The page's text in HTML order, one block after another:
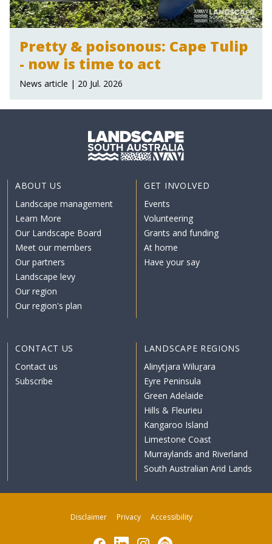
Pretty & poisonous: Cape Tulip
- now is time to act
News article | 20 Jul. 2026
ABOUT US
Landscape management
Learn More
Our Landscape Board
Meet our members
Our partners
Landscape levy
Our region
Our region's plan
GET INVOLVED
Events
Volunteering
Grants and funding
At home
Have your say
CONTACT US
Contact us
Subscribe
LANDSCAPE REGIONS
Alinytjara Wiluṟara
Eyre Peninsula
Green Adelaide
Hills & Fleurieu
Kangaroo Island
Limestone Coast
Murraylands and Riverland
South Australian Arid Lands
Disclaimer Privacy Accessibility
FacebookLinkedInInstagramSubscribe